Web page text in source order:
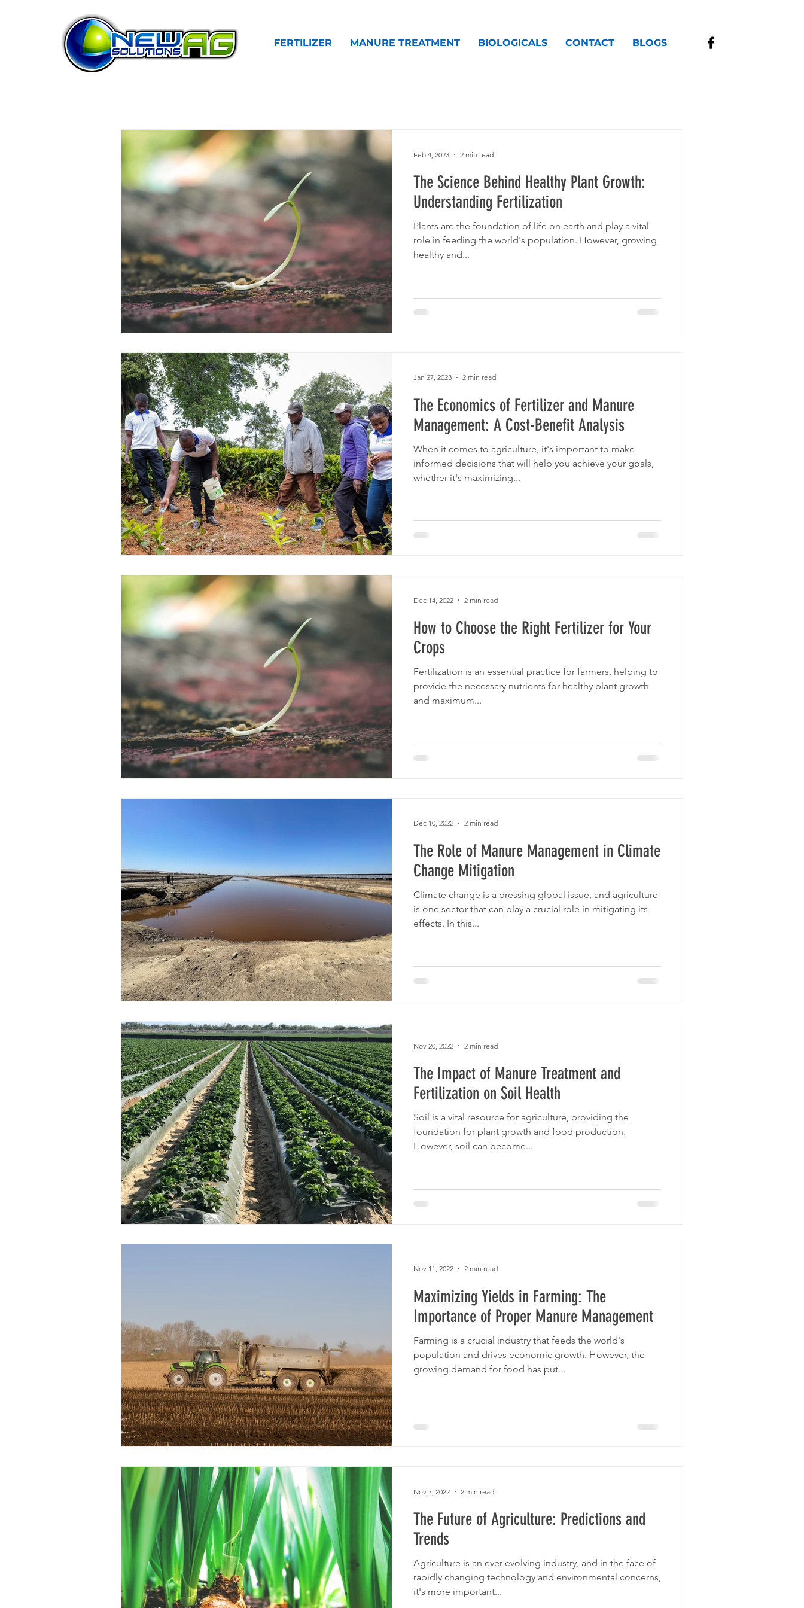
FERTILIZER MANURE TREATMENT BIOLOGICALS CONTACT BLOGS
The Science Behind Healthy Plant Growth:
Understanding Fertilization
Plants are the foundation of life on earth and play a vital
role in feeding the world's population. However, growing
healthy and...
Feb 4, 2023 2 min read
The Economics of Fertilizer and Manure
Management: A Cost-Benefit Analysis
When it comes to agriculture, it's important to make
informed decisions that will help you achieve your goals,
whether it's maximizing...
Jan 27, 2023 2 min read
How to Choose the Right Fertilizer for Your
Crops
Fertilization is an essential practice for farmers, helping to
provide the necessary nutrients for healthy plant growth
and maximum...
Dec 14, 2022 2 min read
The Role of Manure Management in Climate
Change Mitigation
Climate change is a pressing global issue, and agriculture
is one sector that can play a crucial role in mitigating its
effects. In this...
Dec 10, 2022 2 min read
The Impact of Manure Treatment and
Fertilization on Soil Health
Soil is a vital resource for agriculture, providing the
foundation for plant growth and food production.
However, soil can become...
Nov 20, 2022 2 min read
Maximizing Yields in Farming: The
Importance of Proper Manure Management
Farming is a crucial industry that feeds the world's
population and drives economic growth. However, the
growing demand for food has put...
Nov 11, 2022 2 min read
The Future of Agriculture: Predictions and
Trends
Agriculture is an ever-evolving industry, and in the face of
rapidly changing technology and environmental concerns,
it's more important...
Nov 7, 2022 2 min read